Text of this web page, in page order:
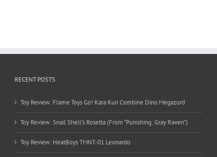
RECENT POSTS
Toy Review: Flame Toys Go! Kara Kuri Combine Dino Megazord
Toy Review: Snail Shell’s Rosetta (From “Punishing: Gray Raven”)
Toy Review: HeatBoys TMNT-01 Leonardo